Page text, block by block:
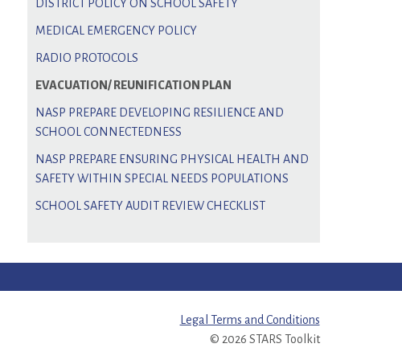
DISTRICT POLICY ON SCHOOL SAFETY
MEDICAL EMERGENCY POLICY
RADIO PROTOCOLS
EVACUATION/ REUNIFICATION PLAN
NASP PREPARE DEVELOPING RESILIENCE AND
SCHOOL CONNECTEDNESS
NASP PREPARE ENSURING PHYSICAL HEALTH AND
SAFETY WITHIN SPECIAL NEEDS POPULATIONS
SCHOOL SAFETY AUDIT REVIEW CHECKLIST
Legal Terms and Conditions
© 2026 STARS Toolkit